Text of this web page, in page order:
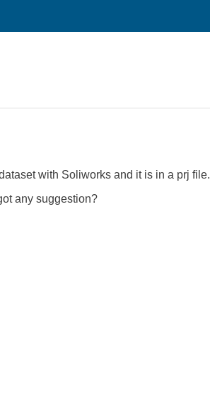
with Soliworks and it is in a prj file.
any suggestion?